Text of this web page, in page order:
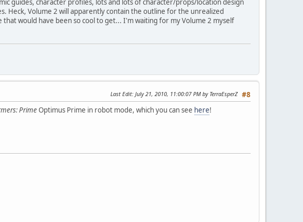
guides, character profiles, lots and lots of character/props/location design
Heck, Volume 2 will apparently contain the outline for the unrealized
would have been so cool to get... I'm waiting for my Volume 2 myself
#8
Last Edit: July 21, 2010, 11:00:07 PM by TerraEsperZ
PrimeOptimus Prime in robot mode, which you can see here!